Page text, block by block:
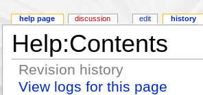
Help:Contents
Revision history
View logs for this page
help page discussion edit history